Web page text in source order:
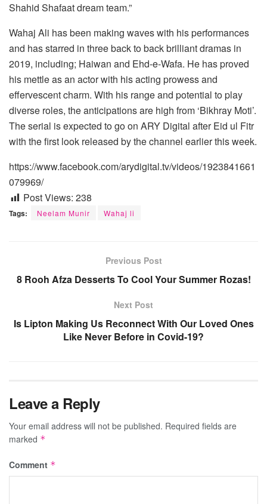
Shahid Shafaat dream team.”
Wahaj Ali has been making waves with his performances
and has starred in three back to back brilliant dramas in
2019, including; Haiwan and Ehd-e-Wafa. He has proved
his mettle as an actor with his acting prowess and
effervescent charm. With his range and potential to play
diverse roles, the anticipations are high from ‘Bikhray Moti’.
The serial is expected to go on ARY Digital after Eid ul Fitr
with the first look released by the channel earlier this week.
https://www.facebook.com/arydigital.tv/videos/1923841661
079969/
Post Views: 238
Tags: Neelam Munir Wahaj li
Previous Post
8 Rooh Afza Desserts To Cool Your Summer Rozas!
Next Post
Is Lipton Making Us Reconnect With Our Loved Ones
Like Never Before in Covid-19?
Leave a Reply
Your email address will not be published. Required fields are
marked *
Comment *